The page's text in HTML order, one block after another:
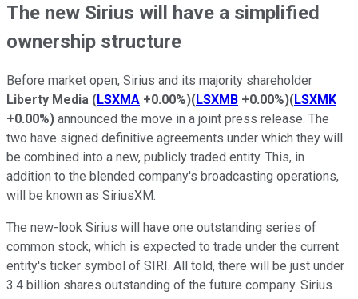
The new Sirius will have a simplified
ownership structure
Before market open, Sirius and its majority shareholder
Liberty Media (LSXMA +0.00%)(LSXMB +0.00%)(LSXMK
+0.00%) announced the move in a joint press release. The
two have signed definitive agreements under which they will
be combined into a new, publicly traded entity. This, in
addition to the blended company's broadcasting operations,
will be known as SiriusXM.
The new-look Sirius will have one outstanding series of
common stock, which is expected to trade under the current
entity's ticker symbol of SIRI. All told, there will be just under
3.4 billion shares outstanding of the future company. Sirius